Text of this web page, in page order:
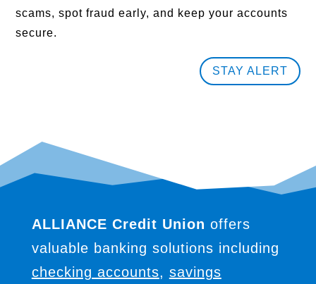
scams, spot fraud early, and keep your accounts
secure.
STAY ALERT
ALLIANCE Credit Union offers
valuable banking solutions including
checking accounts, savings